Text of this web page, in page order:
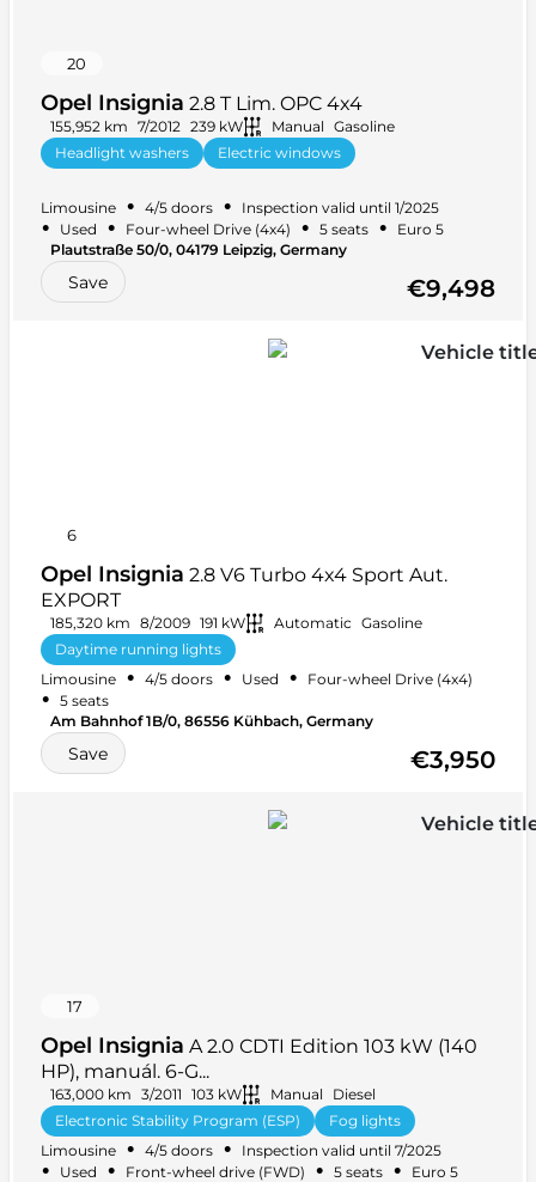
20
Opel Insignia 2.8 T Lim. OPC 4x4
155,952 km 7/2012 239 kW Manual Gasoline
Headlight washers
Electric windows
Limousine • 4/5 doors • Inspection valid until 1/2025
• Used • Four-wheel Drive (4x4) • 5 seats •
Euro 5
Plautstraße 50/0, 04179 Leipzig, Germany
Save €9,498
6
Opel Insignia 2.8 V6 Turbo 4x4 Sport Aut.
EXPORT
185,320 km 8/2009 191 kW Automatic Gasoline
Daytime running lights
Electrically adjustable front seats
Front armrest
+ 16 more
Limousine • 4/5 doors • Used • Four-wheel Drive (4x4)
• 5 seats
Am Bahnhof 1B/0, 86556 Kühbach, Germany
Save €3,950
17
Opel Insignia A 2.0 CDTI Edition 103 kW (140
HP), manuál. 6-G...
163,000 km 3/2011 103 kW Manual
Diesel
Electronic Stability Program (ESP)
Fog lights
Electric windows
+ 23 more
Limousine • 4/5 doors • Inspection valid until 7/2025
• Used • Front-wheel drive (FWD) • 5 seats •
Euro 5